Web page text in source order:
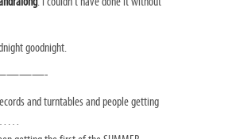
goodnight.
and turntables and people getting